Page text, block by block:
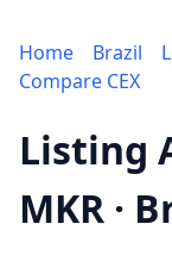
Home Brazil
Compare CEX
Listing
MKR ·